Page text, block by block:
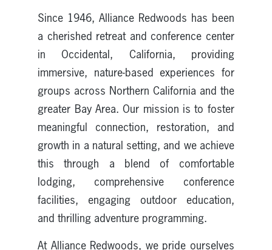
Since 1946, Alliance Redwoods has been
a cherished retreat and conference center
in Occidental, California, providing
immersive, nature-based experiences for
groups across Northern California and the
greater Bay Area. Our mission is to foster
meaningful connection, restoration, and
growth in a natural setting, and we achieve
this through a blend of comfortable
lodging, comprehensive conference
facilities, engaging outdoor education,
and thrilling adventure programming.
At Alliance Redwoods, we pride ourselves